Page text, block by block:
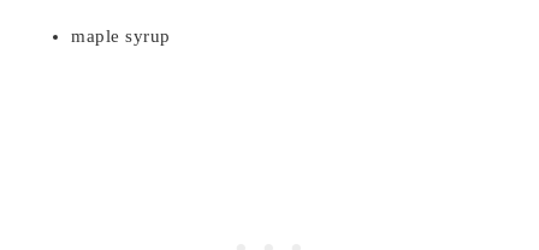
maple syrup